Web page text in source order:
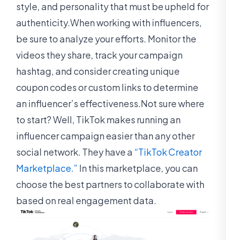
style, and personality that must be upheld for
authenticity.When working with influencers,
be sure to analyze your efforts. Monitor the
videos they share, track your campaign
hashtag, and consider creating unique
coupon codes or custom links to determine
an influencer’s effectiveness.Not sure where
to start? Well, TikTok makes running an
influencer campaign easier than any other
social network. They have a “TikTok Creator
Marketplace.” In this marketplace, you can
choose the best partners to collaborate with
based on real engagement data.